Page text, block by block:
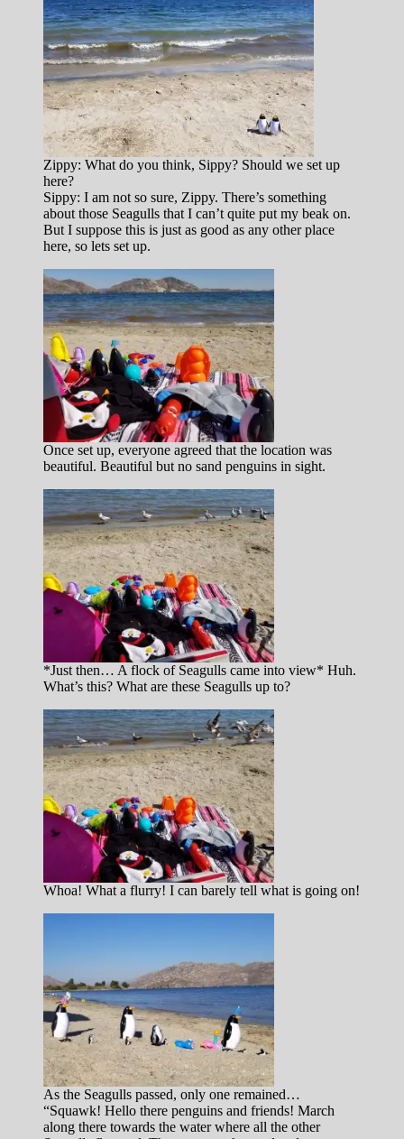
Zippy: What do you think, Sippy? Should we set up
here?
Sippy: I am not so sure, Zippy. There’s something
about those Seagulls that I can’t quite put my beak on.
But I suppose this is just as good as any other place
here, so lets set up.
Once set up, everyone agreed that the location was
beautiful. Beautiful but no sand penguins in sight.
*Just then… A flock of Seagulls came into view* Huh.
What’s this? What are these Seagulls up to?
Whoa! What a flurry! I can barely tell what is going on!
As the Seagulls passed, only one remained…
“Squawk! Hello there penguins and friends! March
along there towards the water where all the other